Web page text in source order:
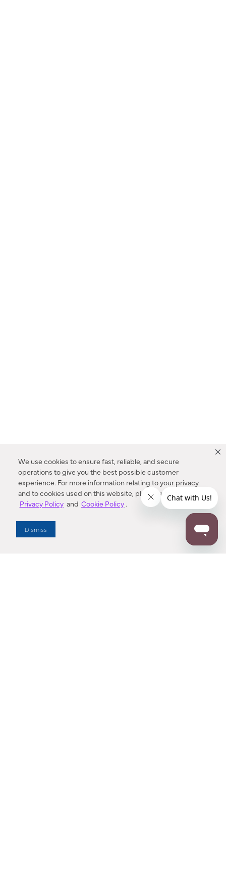
We use cookies to ensure fast, reliable, and secure
operations to give you the best possible customer
experience. For more information relating to your privacy
and to cookies used on this website, please refer to our
Privacy Policy and Cookie Policy.
Dismiss
Enter Zip Code